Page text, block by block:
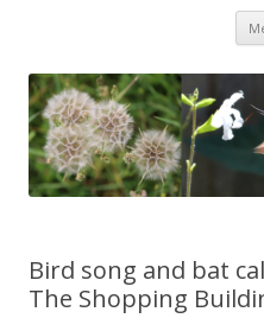
Bird song and bat
The Shopping